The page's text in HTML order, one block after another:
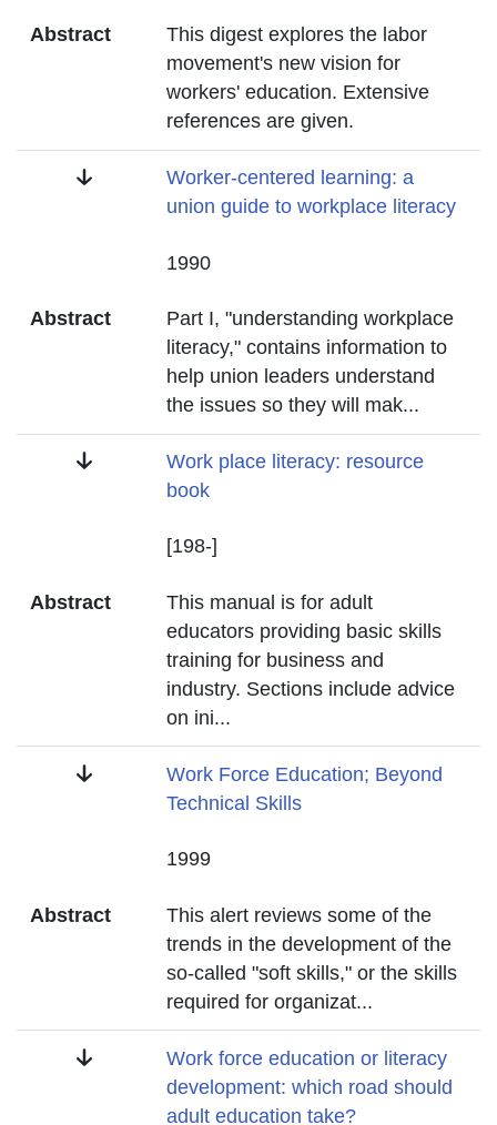
Abstract
This digest explores the labor
movement's new vision for
workers' education. Extensive
references are given.
Title
Worker-centered learning: a
union guide to workplace literacy
1990
Abstract
Part I, "understanding workplace
literacy," contains information to
help union leaders understand
the issues so they will mak...
Title
Work place literacy: resource
book
[198-]
Abstract
This manual is for adult
educators providing basic skills
training for business and
industry. Sections include advice
on ini...
Title
Work Force Education; Beyond
Technical Skills
1999
Abstract
This alert reviews some of the
trends in the development of the
so-called "soft skills," or the skills
required for organizat...
Title
Work force education or literacy
development: which road should
adult education take?